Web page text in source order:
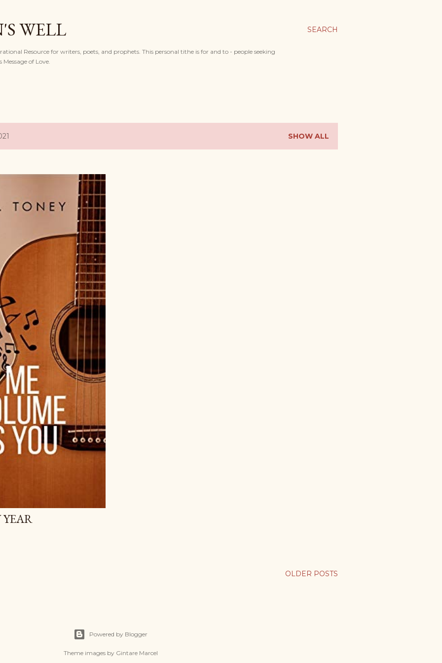
SEARCH
WELL
Resource for writers, poets, and prophets. This personal tithe is for and to - people seeking
of Love.
SHOW ALL
OLDER POSTS
Powered by Blogger
Theme images by Gintare Marcel